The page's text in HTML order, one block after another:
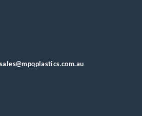
sales@mpqplastics.com.au